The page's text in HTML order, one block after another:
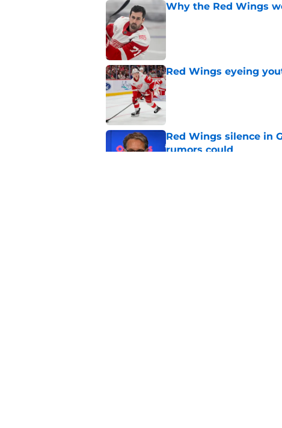
Why the Red Wings
Published by on Invalid Date
Red Wings eyeing
Published by on Invalid Date
Red Wings silence in
rumors could